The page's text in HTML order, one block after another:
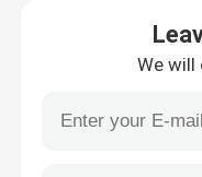
4 Stroke Enduro
We will